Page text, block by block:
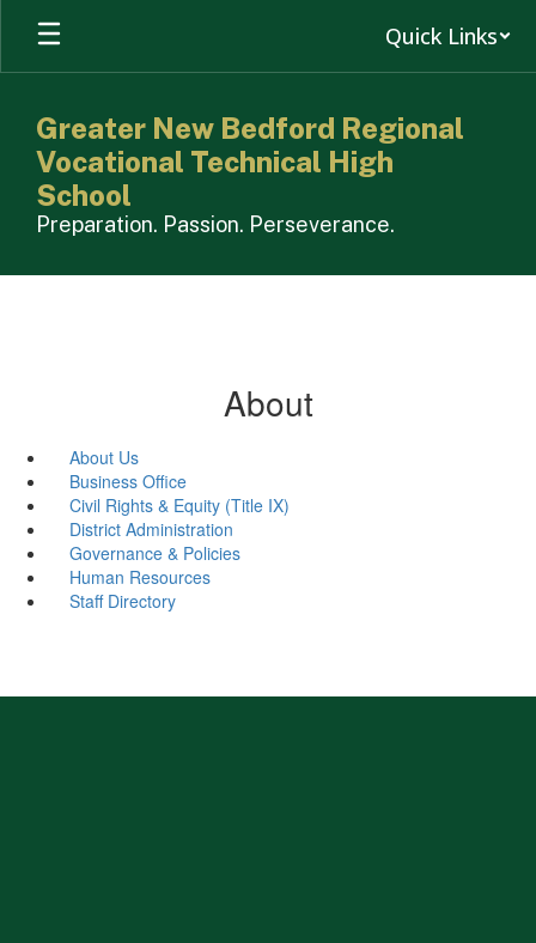
Skip
main
Quick Links
Greater New Bedford Regional
Vocational Technical High
School
Preparation. Passion. Perseverance.
About
About Us
Business Office
Civil Rights & Equity (Title IX)
District Administration
Governance & Policies
Human Resources
Staff Directory